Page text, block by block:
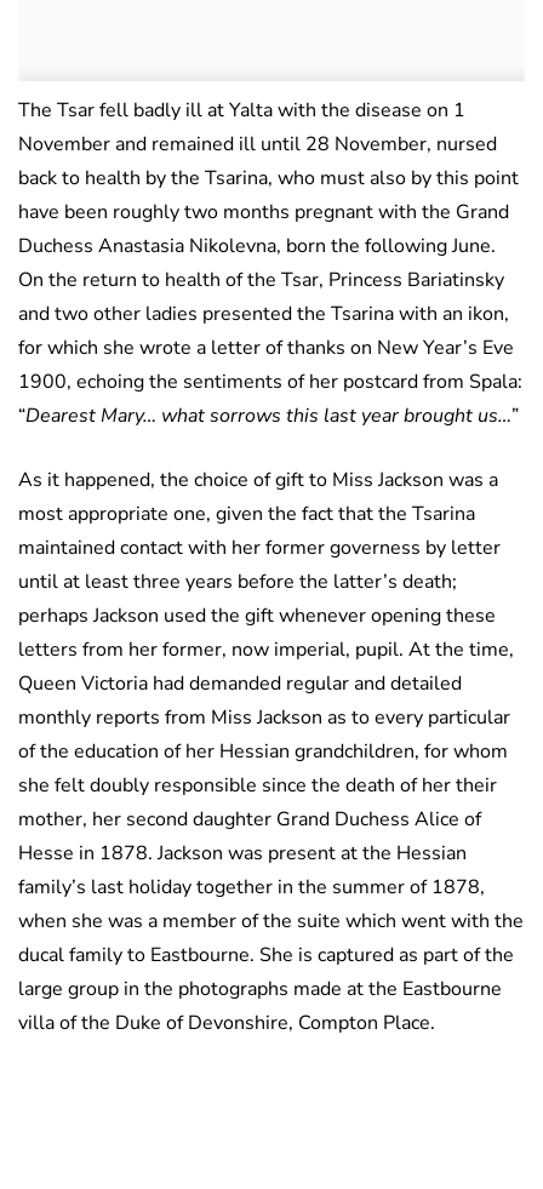
The Tsar fell badly ill at Yalta with the disease on 1
November and remained ill until 28 November, nursed
back to health by the Tsarina, who must also by this point
have been roughly two months pregnant with the Grand
Duchess Anastasia Nikolevna, born the following June.
On the return to health of the Tsar, Princess Bariatinsky
and two other ladies presented the Tsarina with an ikon,
for which she wrote a letter of thanks on New Year’s Eve
1900, echoing the sentiments of her postcard from Spala:
“Dearest Mary… what sorrows this last year brought us…”
As it happened, the choice of gift to Miss Jackson was a
most appropriate one, given the fact that the Tsarina
maintained contact with her former governess by letter
until at least three years before the latter’s death;
perhaps Jackson used the gift whenever opening these
letters from her former, now imperial, pupil. At the time,
Queen Victoria had demanded regular and detailed
monthly reports from Miss Jackson as to every particular
of the education of her Hessian grandchildren, for whom
she felt doubly responsible since the death of her their
mother, her second daughter Grand Duchess Alice of
Hesse in 1878. Jackson was present at the Hessian
family’s last holiday together in the summer of 1878,
when she was a member of the suite which went with the
ducal family to Eastbourne. She is captured as part of the
large group in the photographs made at the Eastbourne
villa of the Duke of Devonshire, Compton Place.